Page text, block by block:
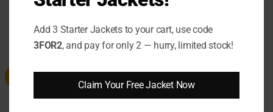
RELATED PRODUCTS
Add 3 Starter Jackets to your cart, use code
3FOR2, and pay for only 2 — hurry, limited stock!
Claim Your Free Jacket Now